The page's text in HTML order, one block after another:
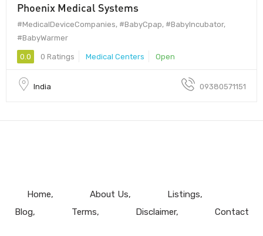
Phoenix Medical Systems
#MedicalDeviceCompanies, #BabyCpap, #BabyIncubator,
#BabyWarmer
0.0 0 Ratings Medical Centers Open
India 09380571151
Home About Us
Listings
Blog
Terms Disclaimer Contact